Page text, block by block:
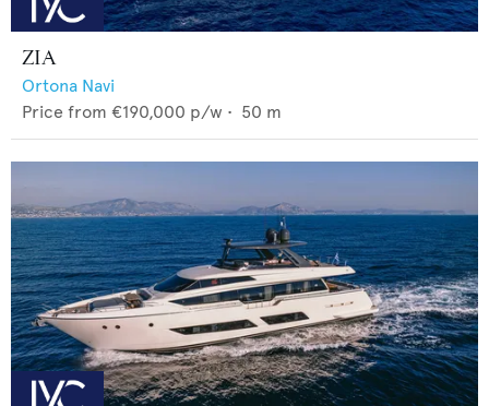
ZIA
Ortona Navi
Price from €190,000 p/w • 50 m